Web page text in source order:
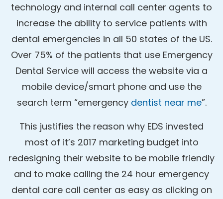
technology and internal call center agents to
increase the ability to service patients with
dental emergencies in all 50 states of the US.
Over 75% of the patients that use Emergency
Dental Service will access the website via a
mobile device/smart phone and use the
search term “emergency dentist near me”.
This justifies the reason why EDS invested
most of it’s 2017 marketing budget into
redesigning their website to be mobile friendly
and to make calling the 24 hour emergency
dental care call center as easy as clicking on